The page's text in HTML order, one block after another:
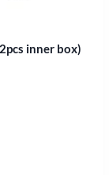
inner box)